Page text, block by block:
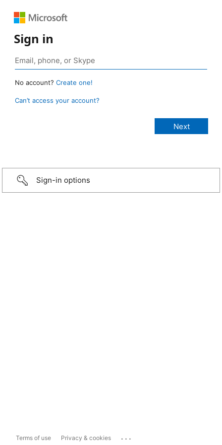
Sign in
No account? Create one!
Can’t access your account?
Sign-in options
Terms of use Privacy & cookies ...